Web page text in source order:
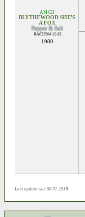
AM CH
BLYTHEWOOD SHE'S
A FOX
Pepper & Salt
RA623584 12-82
1980
Last update was 08.07.2018